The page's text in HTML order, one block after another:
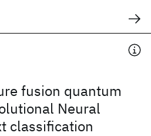
fusion quantum
Neural
classification